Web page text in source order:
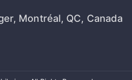
Montréal, QC, Canada